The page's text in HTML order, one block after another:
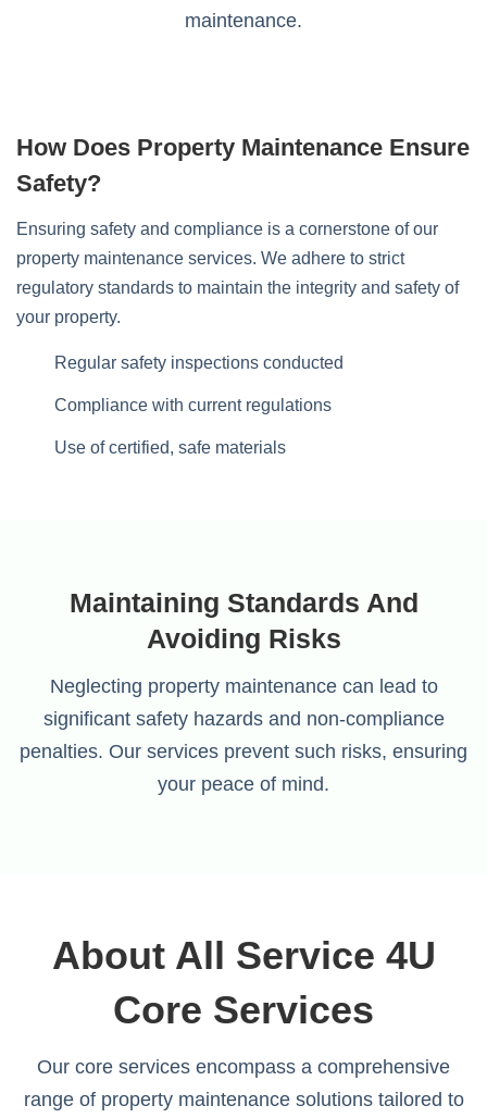
maintenance.
How Does Property Maintenance Ensure
Safety?
Ensuring safety and compliance is a cornerstone of our
property maintenance services. We adhere to strict
regulatory standards to maintain the integrity and safety of
your property.
Regular safety inspections conducted
Compliance with current regulations
Use of certified, safe materials
Maintaining Standards And
Avoiding Risks
Neglecting property maintenance can lead to
significant safety hazards and non-compliance
penalties. Our services prevent such risks, ensuring
your peace of mind.
About All Service 4U
Core Services
Our core services encompass a comprehensive
range of property maintenance solutions tailored to